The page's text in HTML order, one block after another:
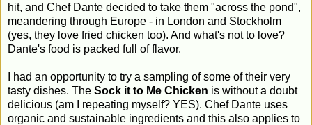
hit, and Chef Dante decided to take them "across the pond",
meandering through Europe - in London and Stockholm
(yes, they love fried chicken too). And what's not to love?
Dante's food is packed full of flavor.
I had an opportunity to try a sampling of some of their very
tasty dishes. The Sock it to Me Chicken is without a doubt
delicious (am I repeating myself? YES). Chef Dante uses
organic and sustainable ingredients and this also applies to